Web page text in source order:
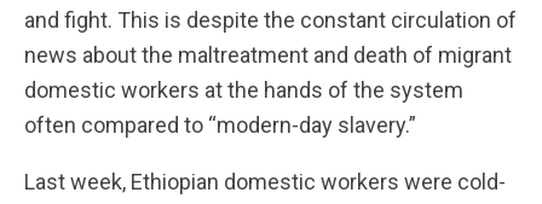
and fight. This is despite the constant circulation of
news about the maltreatment and death of migrant
domestic workers at the hands of the system
often compared to “modern-day slavery.”
Last week, Ethiopian domestic workers were cold-